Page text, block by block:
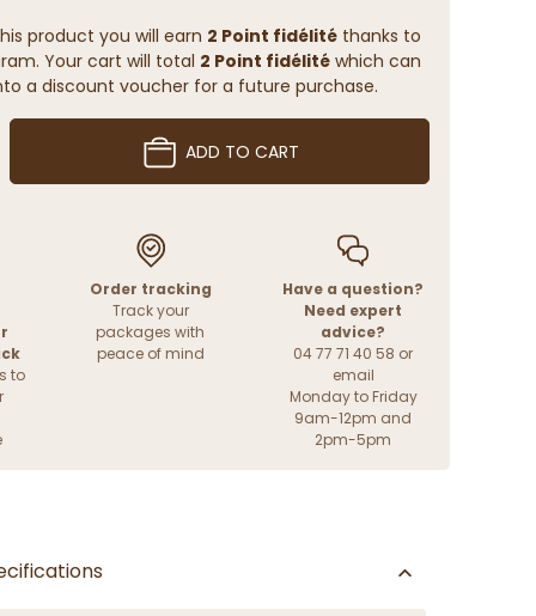
product you will earn 2 Point fidélitéthanks to
Your cart will total 2 Point fidélitéwhich can
a discount voucher for a future purchase.
ADD TO CART
to
Order tracking
Track your
packages with
peace of mind
Have a question?
Need expert
advice?
04 77 71 40 58 or
email
Monday to Friday
9am-12pm and
2pm-5pm